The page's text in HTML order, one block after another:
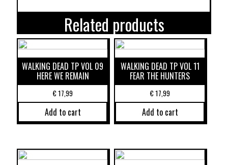
Related products
WALKING DEAD TP VOL 09
HERE WE REMAIN
€17,99
Add to cart
WALKING DEAD TP VOL 11
FEAR THE HUNTERS
€17,99
Add to cart